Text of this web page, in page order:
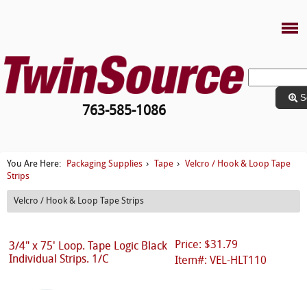
763-585-1086
You Are Here: Packaging Supplies › Tape ›
Velcro / Hook & Loop Tape
Strips
Velcro / Hook & Loop Tape Strips
Price: $31.79
Item#: VEL-HLT110
3/4" x 75' Loop. Tape Logic Black
Individual Strips. 1/C